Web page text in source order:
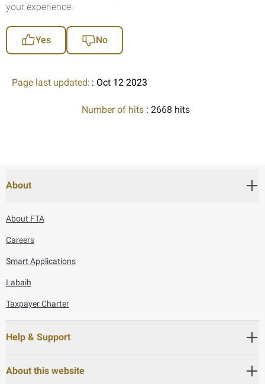
your experience.
Yes No
Page last updated: : Oct 12 2023
Number of hits : 2668 hits
About
About FTA
Careers
Smart Applications
Labaih
Taxpayer Charter
Help & Support
About this website